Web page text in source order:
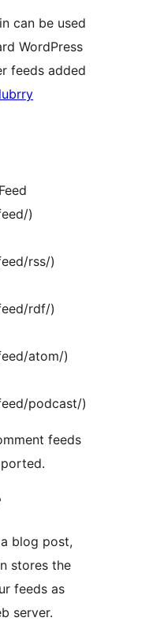
can be used
WordPress
feeds added
)
rss/)
rdf/)
atom/)
podcast/)
feeds
blog post,
stores the
feeds as
server.